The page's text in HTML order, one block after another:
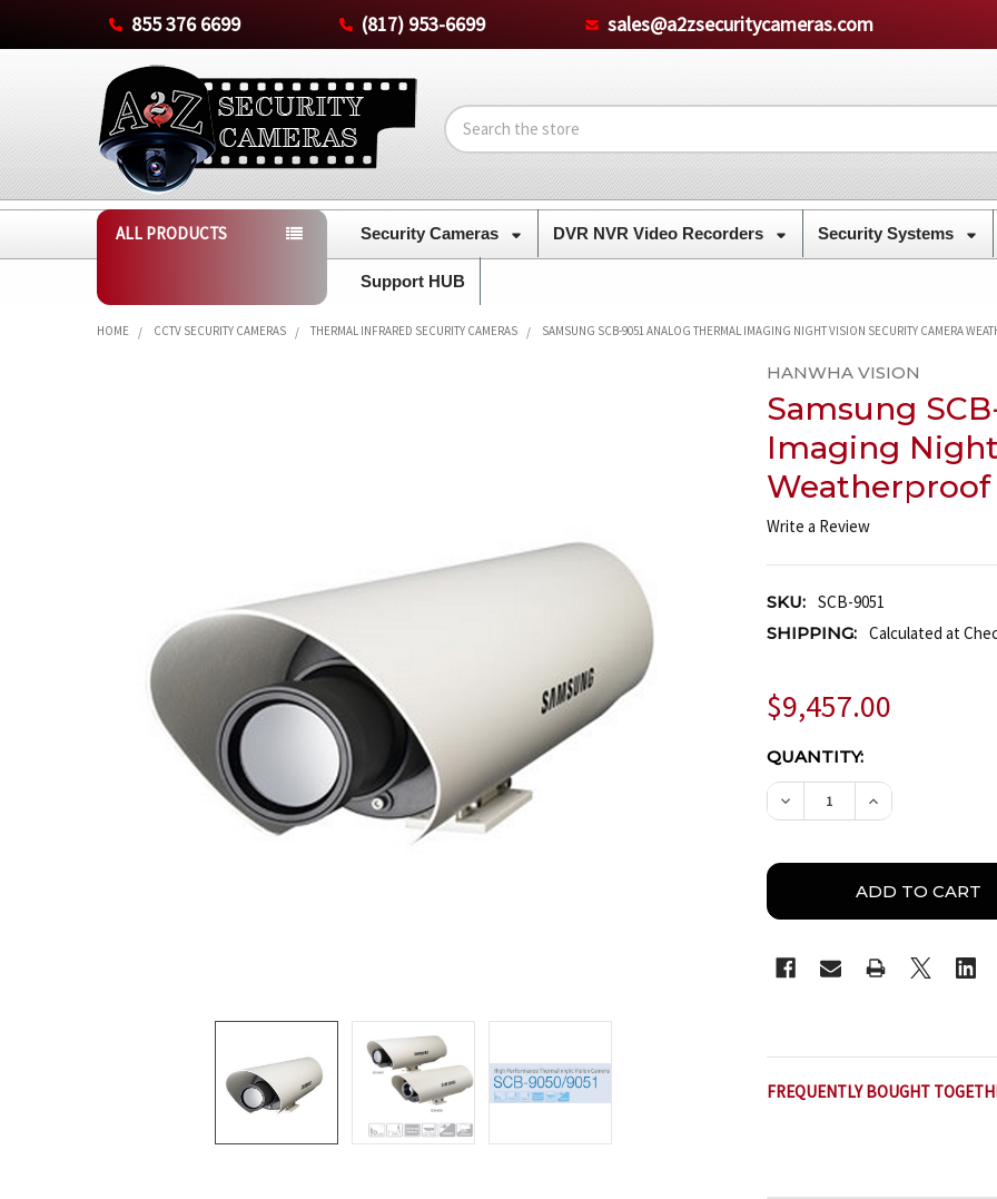
855 376 6699 (817) 953-6699 sales@a2zsecuritycameras.com
Search
ALL PRODUCTS Security Cameras DVR NVR Video Recorders Security Systems
Support HUB
HOME CCTV SECURITY CAMERAS THERMAL INFRARED SECURITY CAMERAS SAMSUNG SCB-9051 ANALOG THERMAL IMAGING NIGHT VISION SECURITY CAMERA
HANWHA VISION
Samsung
Imaging
Weatherproof
Write a Review
SKU: SCB-9051
SHIPPING: Calculated at
$9,457.00
CURRENT
STOCK:
QUANTITY:
DECREASE QUANTITY
INCREASE
FREQUENTLY BOUGHT